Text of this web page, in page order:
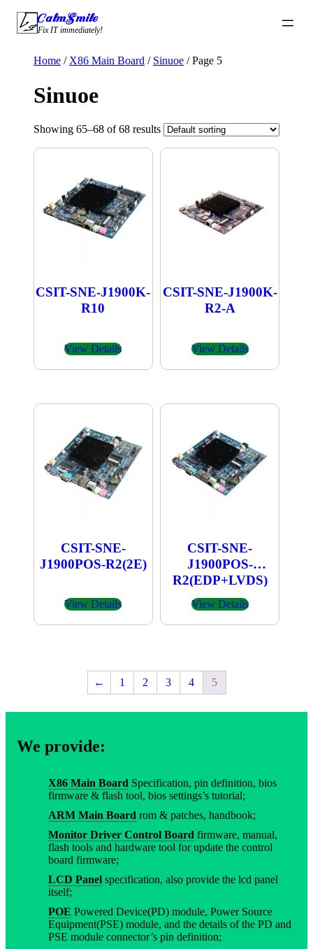
Skip
content
CalmSmile Intelligent Technology
Fix IT immediately!
Home / X86 Main Board / Sinuoe / Page 5
Sinuoe
Showing 65–68 of 68 results
CSIT-SNE-J1900K-
R10
View Details
CSIT-SNE-J1900K-
R2-A
View Details
CSIT-SNE-
J1900POS-R2(2E)
View Details
CSIT-SNE-
J1900POS-
R2(EDP+LVDS)
View Details
← 1 2 3 4 5
We provide:
X86 Main Board Specification, pin definition, bios
firmware & flash tool, bios settings’s tutorial;
ARM Main Board rom & patches, handbook;
Monitor Driver Control Board firmware, manual,
flash tools and hardware tool for update the control
board firmware;
LCD Panel specification, also provide the lcd panel
itself;
POE Powered Device(PD) module, Power Source
Equipment(PSE) module, and the details of the PD and
PSE module connector’s pin definition;